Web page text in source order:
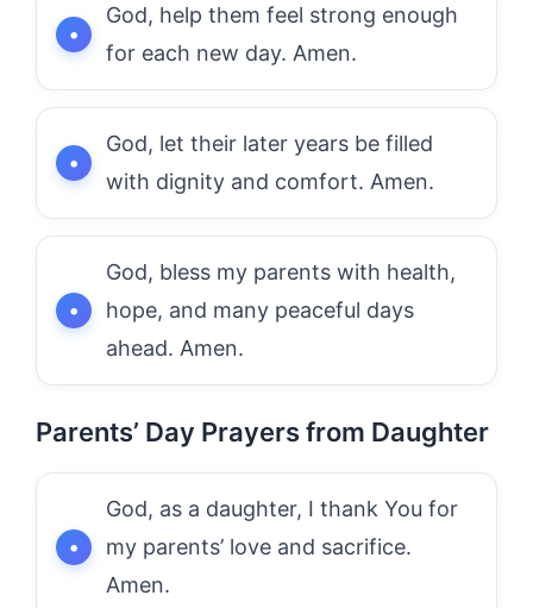
God, help them feel strong enough
for each new day. Amen.
God, let their later years be filled
with dignity and comfort. Amen.
God, bless my parents with health,
hope, and many peaceful days
ahead. Amen.
Parents’ Day Prayers from Daughter
God, as a daughter, I thank You for
my parents’ love and sacrifice.
Amen.